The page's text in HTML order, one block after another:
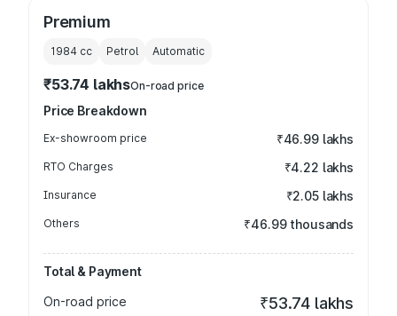
Premium
1984 cc Petrol Automatic
₹53.74 lakhsOn-road price
Price Breakdown
Ex-showroom price ₹46.99 lakhs
RTO Charges ₹4.22 lakhs
Insurance ₹2.05 lakhs
Others ₹46.99 thousands
Total & Payment
On-road price
₹53.74 lakhs